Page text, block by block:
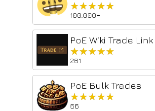
★★★★★
★★★★★
100,000+
PoE Wiki Trade Link
★★★★★
★★★★★
261
PoE Bulk Trades
★★★★★
★★★★★
66